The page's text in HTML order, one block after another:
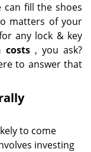
can fill the shoes
matters of your
any lock & key
costs , you ask?
to answer that
to come
investing